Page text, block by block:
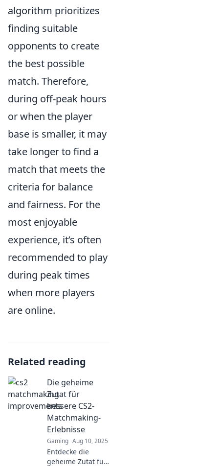
algorithm prioritizes
finding suitable
opponents to create
the best possible
match. Therefore,
during off-peak hours
or when the player
base is smaller, it may
take longer to find a
match that meets the
criteria for balance
and fairness. For the
most enjoyable
experience, it’s often
recommended to play
during peak times
when more players
are online.
Related reading
Die geheime
Zutat für
bessere CS2-
Matchmaking-
Erlebnisse
Gaming Aug 10, 2025
Entdecke die
geheime Zutat für